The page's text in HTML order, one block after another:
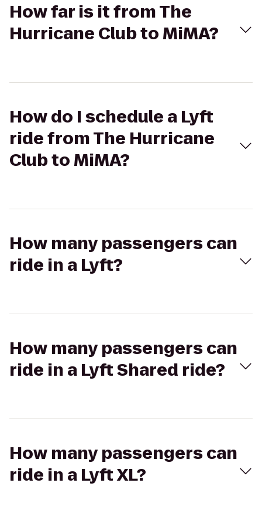
How far is it from The
Hurricane Club to MiMA?
How do I schedule a Lyft
ride from The Hurricane
Club to MiMA?
How many passengers can
ride in a Lyft?
How many passengers can
ride in a Lyft Shared ride?
How many passengers can
ride in a Lyft XL?